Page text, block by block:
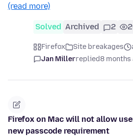
(read more)
Solved Archived 2
Firefox Site breakages
Jan Millerreplied8 months
Firefox on Mac will not allow
new passcode requirement